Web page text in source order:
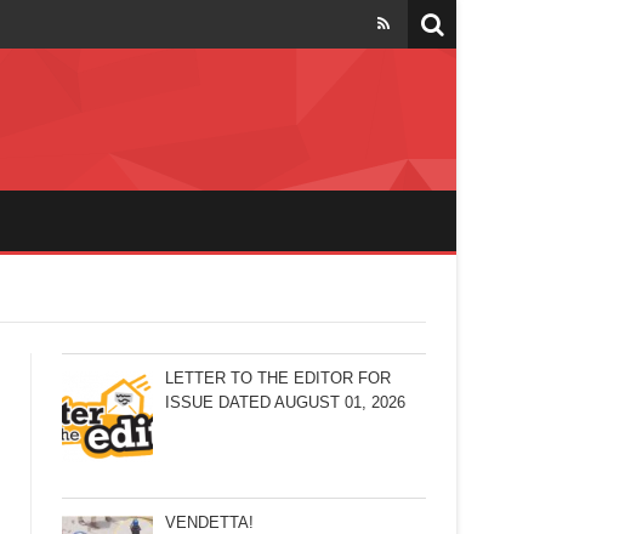
LETTER TO THE EDITOR FOR
ISSUE DATED AUGUST 01, 2026
VENDETTA!